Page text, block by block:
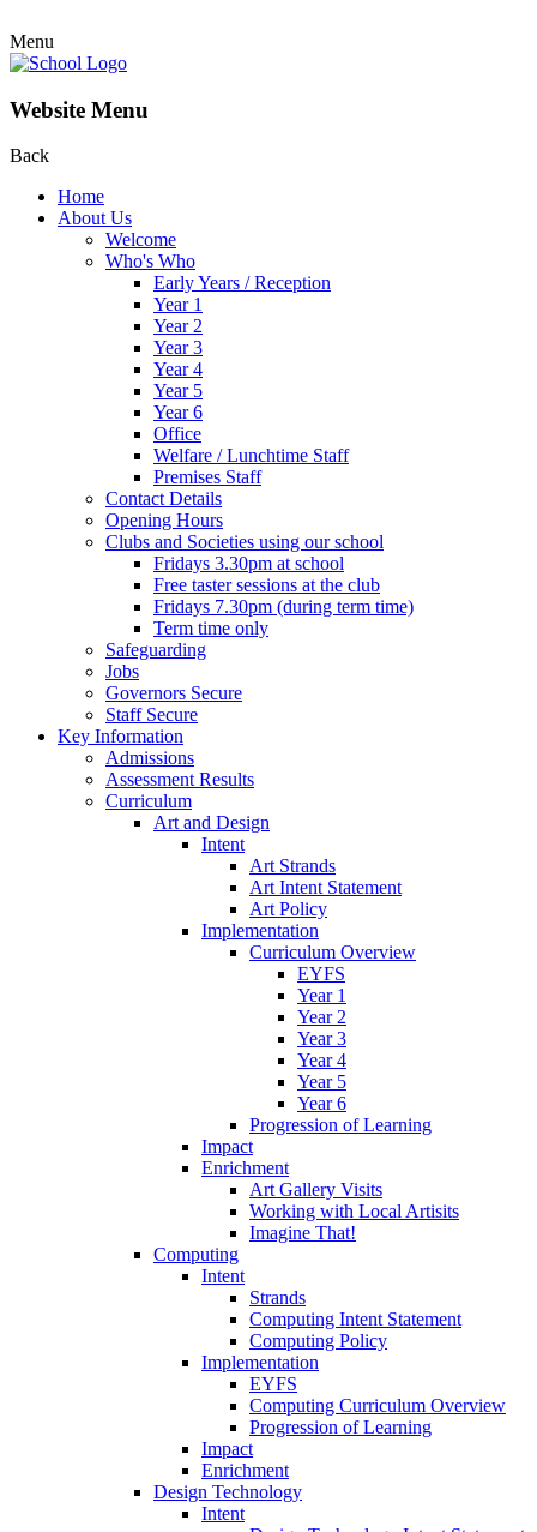
Menu
Website Menu
Back
Home
About Us
Welcome
Who's Who
Early Years / Reception
Year 1
Year 2
Year 3
Year 4
Year 5
Year 6
Office
Welfare / Lunchtime Staff
Premises Staff
Contact Details
Opening Hours
Clubs and Societies using our school
Fridays 3.30pm at school
Free taster sessions at the club
Fridays 7.30pm (during term time)
Term time only
Safeguarding
Jobs
Governors Secure
Staff Secure
Key Information
Admissions
Assessment Results
Curriculum
Art and Design
Intent
Art Strands
Art Intent Statement
Art Policy
Implementation
Curriculum Overview
EYFS
Year 1
Year 2
Year 3
Year 4
Year 5
Year 6
Progression of Learning
Impact
Enrichment
Art Gallery Visits
Working with Local Artisits
Imagine That!
Computing
Intent
Strands
Computing Intent Statement
Computing Policy
Implementation
EYFS
Computing Curriculum Overview
Progression of Learning
Impact
Enrichment
Design Technology
Intent